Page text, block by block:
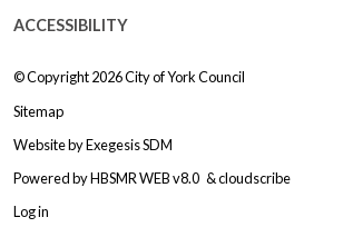
ACCESSIBILITY
© Copyright 2026City of York Council
Sitemap
Website byExegesis SDM
Powered byHBSMR WEB v8.0 &cloudscribe
Log in